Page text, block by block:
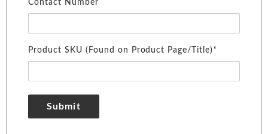
Contact Number
Product SKU (Found on Product Page/Title)*
Submit